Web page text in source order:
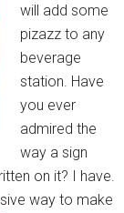
will add some
pizazz to any
beverage
station. Have
you ever
admired the
way a sign
on it? I have.
way to make